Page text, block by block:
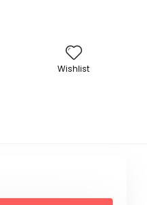
Wishlist